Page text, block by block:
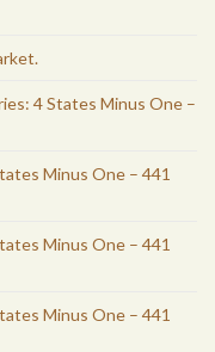
4 States Minus One –
Minus One – 441
Minus One – 441
Minus One – 441